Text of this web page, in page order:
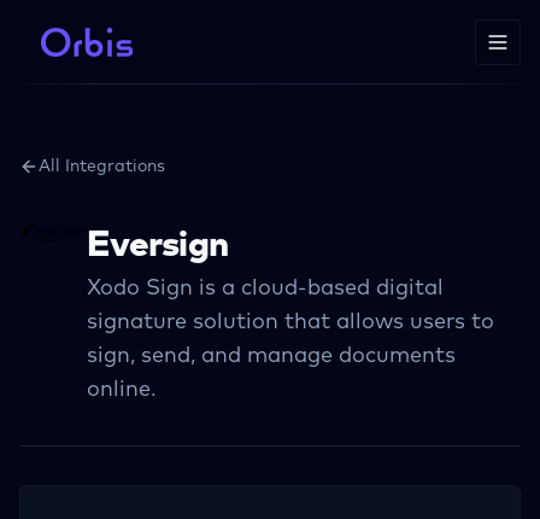
All Integrations
Eversign
Xodo Sign is a cloud-based digital
signature solution that allows users to
sign, send, and manage documents
online.